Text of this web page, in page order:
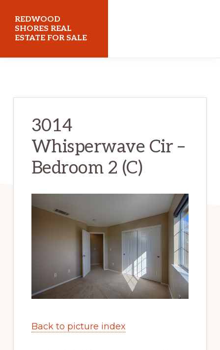
main
content
primary
sidebar
REDWOOD
SHORES REAL
ESTATE FOR SALE
3014
Whisperwave Cir –
Bedroom 2 (C)
Back to picture index